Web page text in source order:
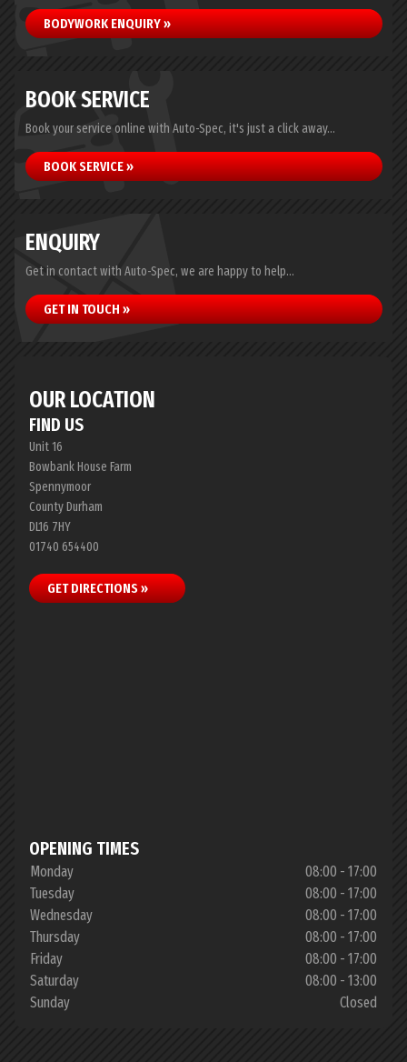
BODYWORK ENQUIRY »
BOOK SERVICE
Book your service online with Auto-Spec, it's just a click away...
BOOK SERVICE »
ENQUIRY
Get in contact with Auto-Spec, we are happy to help...
GET IN TOUCH »
OUR LOCATION
FIND US
Unit 16
Bowbank House Farm
Spennymoor
County Durham
DL16 7HY
01740 654400
GET DIRECTIONS »
OPENING TIMES
Monday
08:00 - 17:00
Tuesday
08:00 - 17:00
Wednesday
08:00 - 17:00
Thursday
08:00 - 17:00
Friday
08:00 - 17:00
Saturday
08:00 - 13:00
Sunday
Closed